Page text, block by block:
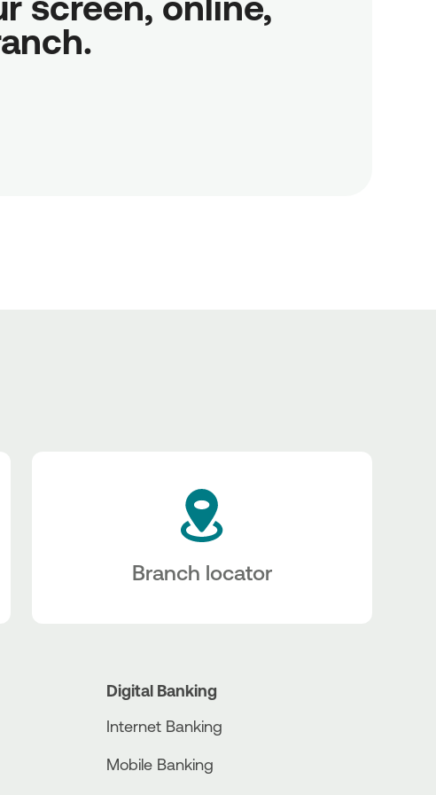
Branch locator
Digital Banking
Internet Banking
Mobile Banking